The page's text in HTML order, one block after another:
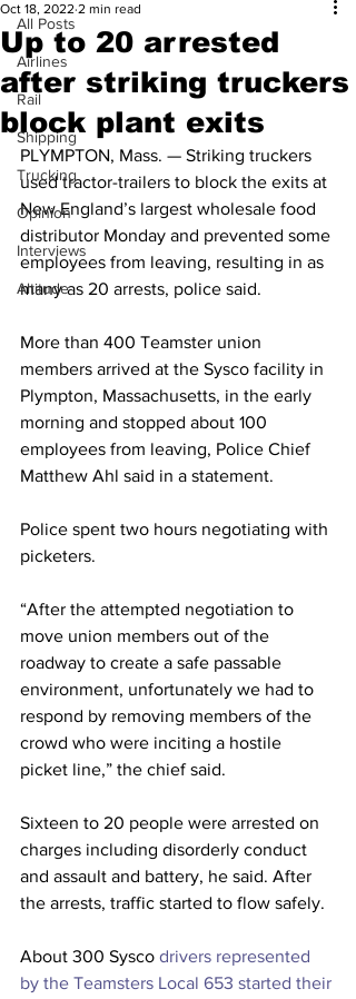
All Posts
Airlines
Rail
Shipping
Trucking
Opinion
Interviews
Altitude
Up to 20 arrested
after striking truckers
block plant exits
Oct 18, 2022 2 min read
PLYMPTON, Mass. — Striking truckers
used tractor-trailers to block the exits at
New England’s largest wholesale food
distributor Monday and prevented some
employees from leaving, resulting in as
many as 20 arrests, police said.
More than 400 Teamster union
members arrived at the Sysco facility in
Plympton, Massachusetts, in the early
morning and stopped about 100
employees from leaving, Police Chief
Matthew Ahl said in a statement.
Police spent two hours negotiating with
picketers.
“After the attempted negotiation to
move union members out of the
roadway to create a safe passable
environment, unfortunately we had to
respond by removing members of the
crowd who were inciting a hostile
picket line,” the chief said.
Sixteen to 20 people were arrested on
charges including disorderly conduct
and assault and battery, he said. After
the arrests, traffic started to flow safely.
About 300 Sysco drivers represented
by the Teamsters Local 653 started their